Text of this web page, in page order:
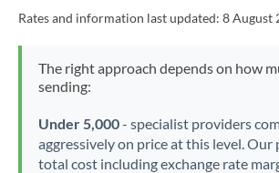
Rates and information last updated: 8 August
The right approach depends on how
sending:
Under 5,000- specialist providers
aggressively on price at this level.
total cost including exchange rate